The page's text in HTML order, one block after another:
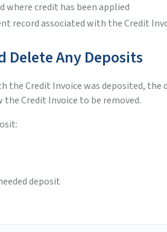
where credit has been applied
record associated with the Credit
Delete Any Deposits
the Credit Invoice was deposited, the
Credit Invoice to be removed.
deposit